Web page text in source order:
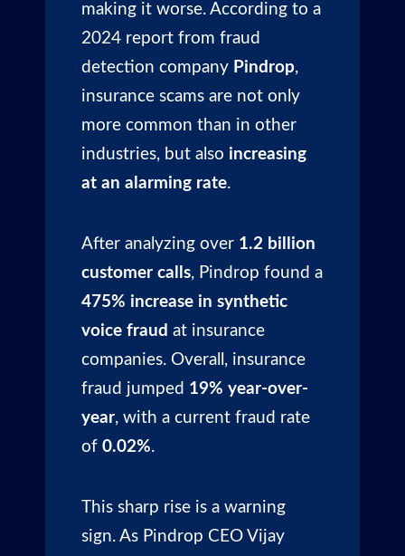
making it worse. According to a
2024 report from fraud
detection company Pindrop,
insurance scams are not only
more common than in other
industries, but also increasing
at an alarming rate.
After analyzing over 1.2 billion
customer calls, Pindrop found a
475% increase in synthetic
voice fraud at insurance
companies. Overall, insurance
fraud jumped 19% year-over-
year, with a current fraud rate
of 0.02%.
This sharp rise is a warning
sign. As Pindrop CEO Vijay